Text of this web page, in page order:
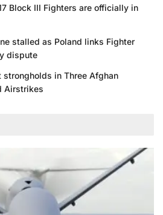
Block III Fighters are officially in
stalled as Poland links Fighter
dispute
in Three Afghan
Airstrikes